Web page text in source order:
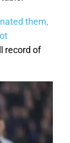
them,
record of